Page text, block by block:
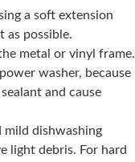
a soft extension
as possible.
metal or vinyl frame.
washer, because
and cause
mild dishwashing
light debris. For hard